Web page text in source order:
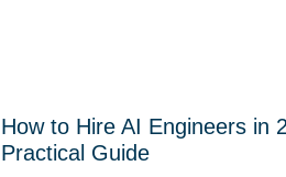
How to Hire AI Engineers in
Practical Guide